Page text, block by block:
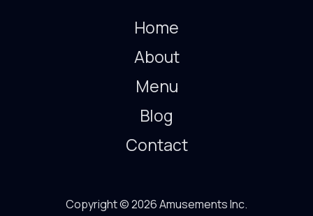
Home
About
Menu
Blog
Contact
Copyright © 2026 Amusements Inc.